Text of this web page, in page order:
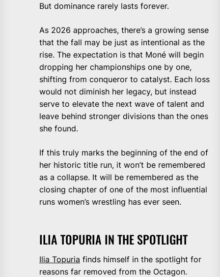
But dominance rarely lasts forever.
As 2026 approaches, there’s a growing sense
that the fall may be just as intentional as the
rise. The expectation is that Moné will begin
dropping her championships one by one,
shifting from conqueror to catalyst. Each loss
would not diminish her legacy, but instead
serve to elevate the next wave of talent and
leave behind stronger divisions than the ones
she found.
If this truly marks the beginning of the end of
her historic title run, it won’t be remembered
as a collapse. It will be remembered as the
closing chapter of one of the most influential
runs women’s wrestling has ever seen.
ILIA TOPURIA IN THE SPOTLIGHT
Ilia Topuria finds himself in the spotlight for
reasons far removed from the Octagon.